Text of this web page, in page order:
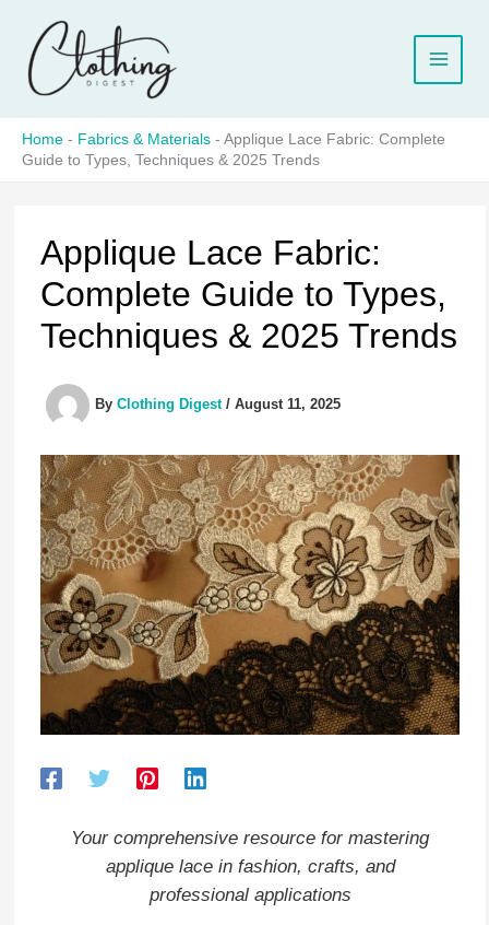
content
Home - Fabrics & Materials - Applique Lace Fabric: Complete
Guide to Types, Techniques & 2025 Trends
Applique Lace Fabric:
Complete Guide to Types,
Techniques & 2025 Trends
By Clothing Digest / August 11, 2025
Your comprehensive resource for mastering
applique lace in fashion, crafts, and
professional applications